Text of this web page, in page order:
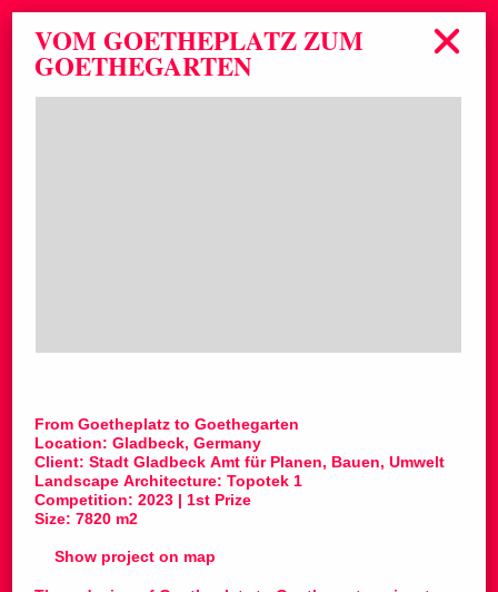
VOM GOETHEPLATZ ZUM
GOETHEGARTEN
From Goetheplatz to Goethegarten
Location: Gladbeck, Germany
Client: Stadt Gladbeck Amt für Planen, Bauen, Umwelt
Landscape Architecture: Topotek 1
Competition: 2023 | 1st Prize
Size: 7820 m2
Show project on map